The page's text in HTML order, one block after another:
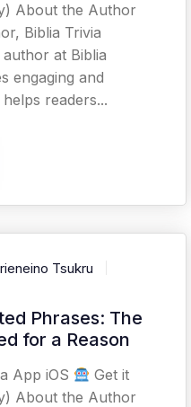
About the Author
Biblia Trivia
at Biblia
engaging and
readers...
Tsukru
Phrases: The
for a Reason
App iOS
Get it
About the Author